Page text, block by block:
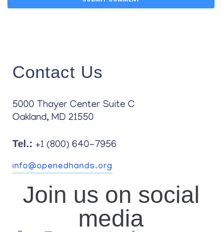
Contact Us
5000 Thayer Center Suite C
Oakland, MD 21550
Tel.: +1 (800) 640-7956
info@openedhands.org
Join us on social
media